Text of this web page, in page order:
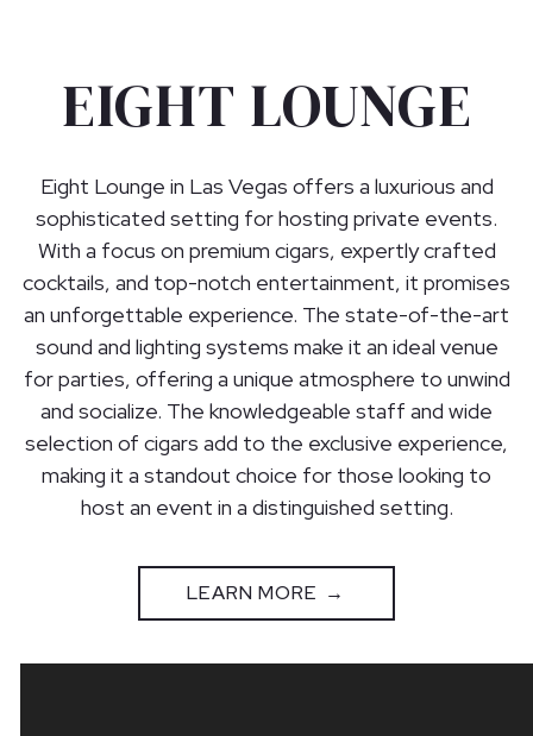
EIGHT LOUNGE
Eight Lounge in Las Vegas offers a luxurious and
sophisticated setting for hosting private events.
With a focus on premium cigars, expertly crafted
cocktails, and top-notch entertainment, it promises
an unforgettable experience. The state-of-the-art
sound and lighting systems make it an ideal venue
for parties, offering a unique atmosphere to unwind
and socialize. The knowledgeable staff and wide
selection of cigars add to the exclusive experience,
making it a standout choice for those looking to
host an event in a distinguished setting.
LEARN MORE